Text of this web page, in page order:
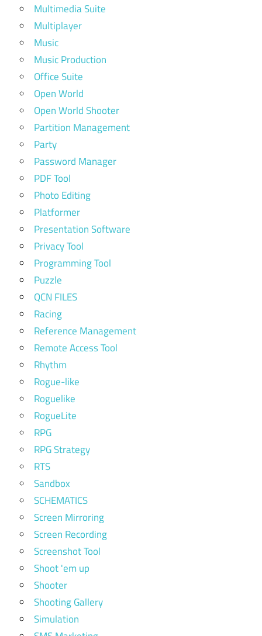
Multimedia Suite
Multiplayer
Music
Music Production
Office Suite
Open World
Open World Shooter
Partition Management
Party
Password Manager
PDF Tool
Photo Editing
Platformer
Presentation Software
Privacy Tool
Programming Tool
Puzzle
QCN FILES
Racing
Reference Management
Remote Access Tool
Rhythm
Rogue-like
Roguelike
RogueLite
RPG
RPG Strategy
RTS
Sandbox
SCHEMATICS
Screen Mirroring
Screen Recording
Screenshot Tool
Shoot 'em up
Shooter
Shooting Gallery
Simulation